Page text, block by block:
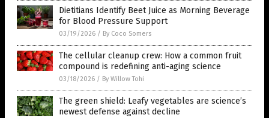
Dietitians Identify Beet Juice as Morning Beverage
for Blood Pressure Support
03/19/2026 / By Coco Somers
The cellular cleanup crew: How a common fruit
compound is redefining anti-aging science
03/18/2026 / By Willow Tohi
The green shield: Leafy vegetables are science’s
newest defense against decline